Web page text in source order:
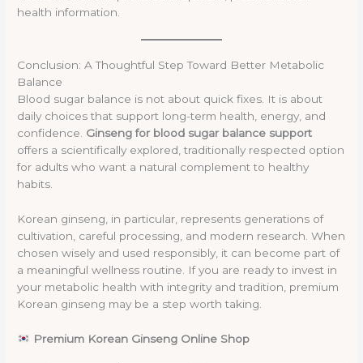
health information.
Conclusion: A Thoughtful Step Toward Better Metabolic
Balance
Blood sugar balance is not about quick fixes. It is about
daily choices that support long-term health, energy, and
confidence. Ginseng for blood sugar balance support
offers a scientifically explored, traditionally respected option
for adults who want a natural complement to healthy
habits.
Korean ginseng, in particular, represents generations of
cultivation, careful processing, and modern research. When
chosen wisely and used responsibly, it can become part of
a meaningful wellness routine. If you are ready to invest in
your metabolic health with integrity and tradition, premium
Korean ginseng may be a step worth taking.
Premium Korean Ginseng Online Shop